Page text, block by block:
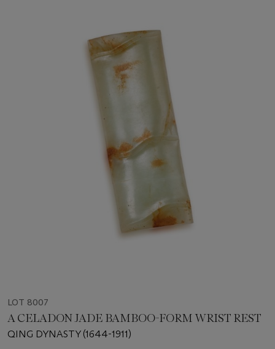
LOT 8007
A CELADON JADE BAMBOO-FORM WRIST REST
QING DYNASTY (1644-1911)